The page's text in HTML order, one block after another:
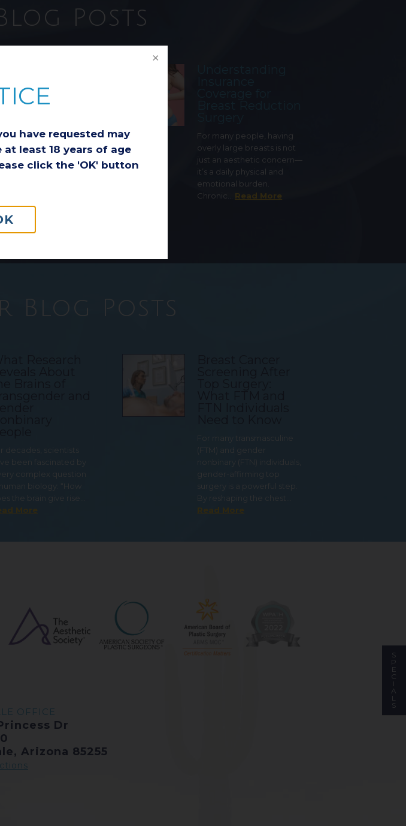
have requested may
least 18 years of age
click the 'OK' button
Posts
Loss: Is It
Right Choice
a significant
of weight is an
exercise,
assisted…
More
For many people, having
overly large breasts is not
just an aesthetic concern—
it’s a daily physical and
emotional burden.
Chronic… Read More
Blog Posts
decades, scientists
been fascinated by
complex question
biology: “How
the brain give rise…
More
For many transmasculine
(FTM) and gender
nonbinary (FTN) individuals,
gender-affirming top
surgery is a powerful step.
By reshaping the chest…
Read More
OFFICE
Dr
Arizona 85255
S
P
E
C
I
A
L
S